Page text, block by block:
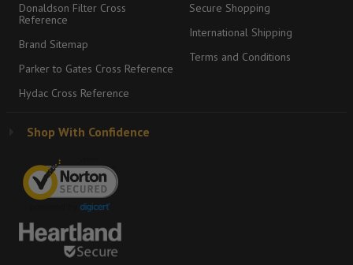
Donaldson Filter Cross
Reference
Brand Sitemap
Parker to Gates Cross Reference
Hydac Cross Reference
Secure Shopping
International Shipping
Terms and Conditions
Shop With Confidence